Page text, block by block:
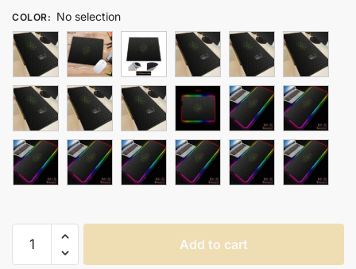
through
$ 119.99
COLOR: No selection
Gaming
Add to cart